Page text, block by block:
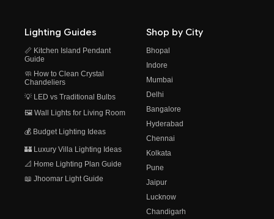
Lighting Guides
📏 Kitchen Island Pendant
Guide
🧼 How to Clean Crystal
Chandeliers
💡 LED vs Traditional Bulbs
🖼️ Wall Lights for Living Room
💰 Budget Lighting Ideas
🏰 Luxury Villa Lighting Ideas
📐 Home Lighting Plan Guide
📖 Jhoomar Light Guide
Shop by City
Bhopal
Indore
Mumbai
Delhi
Bangalore
Hyderabad
Chennai
Kolkata
Pune
Jaipur
Lucknow
Chandigarh